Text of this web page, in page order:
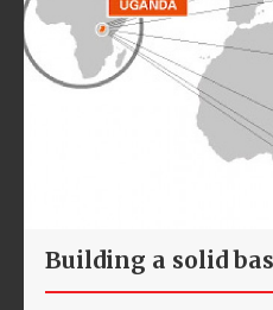
Building a solid